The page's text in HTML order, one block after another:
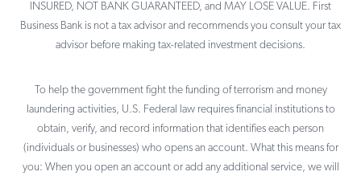
INSURED, NOT BANK GUARANTEED, and MAY LOSE VALUE. First
Business Bank is not a tax advisor and recommends you consult your tax
advisor before making tax-related investment decisions.
To help the government fight the funding of terrorism and money
laundering activities, U.S. Federal law requires financial institutions to
obtain, verify, and record information that identifies each person
(individuals or businesses) who opens an account. What this means for
you: When you open an account or add any additional service, we will